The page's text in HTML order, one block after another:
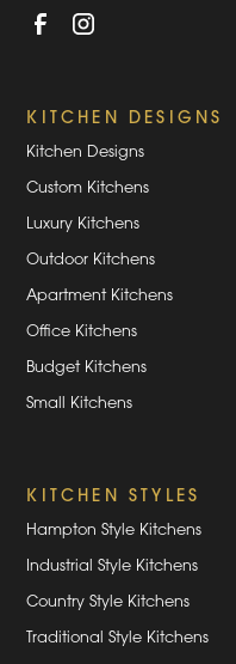
KITCHEN DESIGNS
Kitchen Designs
Custom Kitchens
Luxury Kitchens
Outdoor Kitchens
Apartment Kitchens
Office Kitchens
Budget Kitchens
Small Kitchens
KITCHEN STYLES
Hampton Style Kitchens
Industrial Style Kitchens
Country Style Kitchens
Traditional Style Kitchens